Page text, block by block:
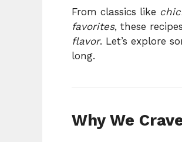
From classics like
favorites, these
flavor. Let’s explore
long.
Why We